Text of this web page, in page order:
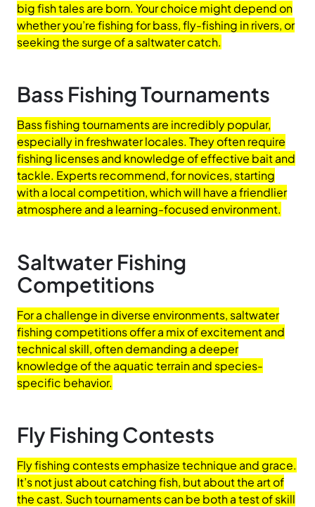
big fish tales are born. Your choice might depend on
whether you’re fishing for bass, fly-fishing in rivers, or
seeking the surge of a saltwater catch.
Bass Fishing Tournaments
Bass fishing tournaments are incredibly popular,
especially in freshwater locales. They often require
fishing licenses and knowledge of effective bait and
tackle. Experts recommend, for novices, starting
with a local competition, which will have a friendlier
atmosphere and a learning-focused environment.
Saltwater Fishing
Competitions
For a challenge in diverse environments, saltwater
fishing competitions offer a mix of excitement and
technical skill, often demanding a deeper
knowledge of the aquatic terrain and species-
specific behavior.
Fly Fishing Contests
Fly fishing contests emphasize technique and grace.
It’s not just about catching fish, but about the art of
the cast. Such tournaments can be both a test of skill